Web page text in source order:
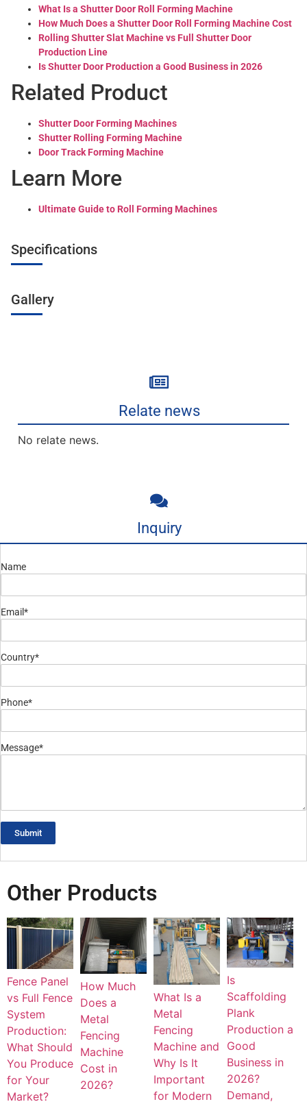
What Is a Shutter Door Roll Forming Machine
How Much Does a Shutter Door Roll Forming Machine Cost
Rolling Shutter Slat Machine vs Full Shutter Door
Production Line
Is Shutter Door Production a Good Business in 2026
Related Product
Shutter Door Forming Machines
Shutter Rolling Forming Machine
Door Track Forming Machine
Learn More
Ultimate Guide to Roll Forming Machines
Specifications
Gallery
Relate news
No relate news.
Inquiry
Name
Email*
Country*
Phone*
Message*
Submit
Other Products
Fence Panel
vs Full Fence
System
Production:
What Should
You Produce
for Your
Market?
How Much
Does a
Metal
Fencing
Machine
Cost in
2026?
What Is a
Metal
Fencing
Machine and
Why Is It
Important
for Modern
Is
Scaffolding
Plank
Production a
Good
Business in
2026?
Demand,